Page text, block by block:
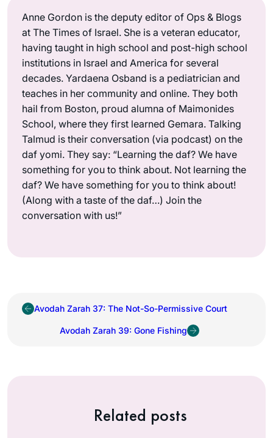
Anne Gordon is the deputy editor of Ops & Blogs
at The Times of Israel. She is a veteran educator,
having taught in high school and post-high school
institutions in Israel and America for several
decades. Yardaena Osband is a pediatrician and
teaches in her community and online. They both
hail from Boston, proud alumna of Maimonides
School, where they first learned Gemara. Talking
Talmud is their conversation (via podcast) on the
daf yomi. They say: “Learning the daf? We have
something for you to think about. Not learning the
daf? We have something for you to think about!
(Along with a taste of the daf…) Join the
conversation with us!”
Avodah Zarah 37: The Not-So-Permissive Court
Avodah Zarah 39: Gone Fishing
Related posts